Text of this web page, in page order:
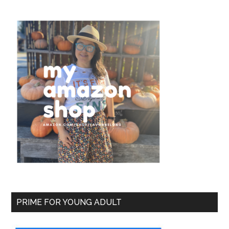
PRIME FOR YOUNG ADULT